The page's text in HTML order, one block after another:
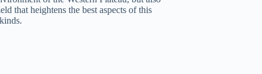
that heightens the best aspects of this